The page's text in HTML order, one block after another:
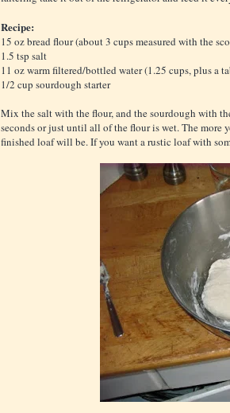
Recipe:
15 oz bread flour (about 3 cups measured with the
1.5 tsp salt
11 oz warm filtered/bottled water (1.25 cups, plus a
1/2 cup sourdough starter
Mix the salt with the flour, and the sourdough with
seconds or just until all of the flour is wet. The more
finished loaf will be. If you want a rustic loaf with